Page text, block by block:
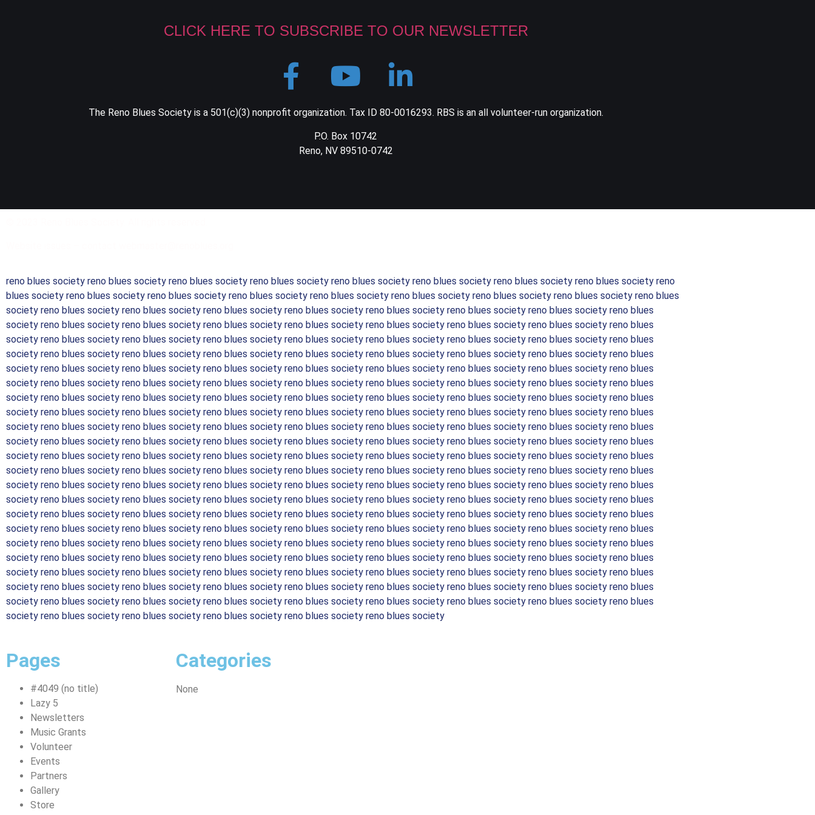
CLICK HERE TO SUBSCRIBE TO OUR NEWSLETTER
The Reno Blues Society is a 501(c)(3) nonprofit organization. Tax ID 80-0016293. RBS is an all volunteer-run organization.
P.O. Box 10742
Reno, NV 89510-0742
reno blues society reno blues society reno blues society reno blues society reno blues society reno blues society reno blues society reno blues society reno
blues society reno blues society reno blues society reno blues society reno blues society reno blues society reno blues society reno blues society reno blues
society reno blues society reno blues society reno blues society reno blues society reno blues society reno blues society reno blues society reno blues
society reno blues society reno blues society reno blues society reno blues society reno blues society reno blues society reno blues society reno blues
society reno blues society reno blues society reno blues society reno blues society reno blues society reno blues society reno blues society reno blues
society reno blues society reno blues society reno blues society reno blues society reno blues society reno blues society reno blues society reno blues
society reno blues society reno blues society reno blues society reno blues society reno blues society reno blues society reno blues society reno blues
society reno blues society reno blues society reno blues society reno blues society reno blues society reno blues society reno blues society reno blues
society reno blues society reno blues society reno blues society reno blues society reno blues society reno blues society reno blues society reno blues
society reno blues society reno blues society reno blues society reno blues society reno blues society reno blues society reno blues society reno blues
society reno blues society reno blues society reno blues society reno blues society reno blues society reno blues society reno blues society reno blues
society reno blues society reno blues society reno blues society reno blues society reno blues society reno blues society reno blues society reno blues
society reno blues society reno blues society reno blues society reno blues society reno blues society reno blues society reno blues society reno blues
society reno blues society reno blues society reno blues society reno blues society reno blues society reno blues society reno blues society reno blues
society reno blues society reno blues society reno blues society reno blues society reno blues society reno blues society reno blues society reno blues
society reno blues society reno blues society reno blues society reno blues society reno blues society reno blues society reno blues society reno blues
society reno blues society reno blues society reno blues society reno blues society reno blues society reno blues society reno blues society reno blues
society reno blues society reno blues society reno blues society reno blues society reno blues society reno blues society reno blues society reno blues
society reno blues society reno blues society reno blues society reno blues society reno blues society reno blues society reno blues society reno blues
society reno blues society reno blues society reno blues society reno blues society reno blues society reno blues society reno blues society reno blues
society reno blues society reno blues society reno blues society reno blues society reno blues society reno blues society reno blues society reno blues
society reno blues society reno blues society reno blues society reno blues society reno blues society reno blues society reno blues society reno blues
society reno blues society reno blues society reno blues society reno blues society reno blues society reno blues society reno blues society reno blues
society reno blues society reno blues society reno blues society reno blues society reno blues society
Pages
#4049 (no title)
Lazy 5
Newsletters
Music Grants
Volunteer
Events
Partners
Gallery
Store
Categories
None